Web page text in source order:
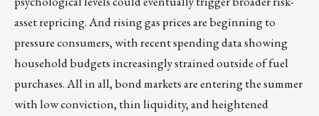
asset repricing. And rising gas prices are beginning to
pressure consumers, with recent spending data showing
household budgets increasingly strained outside of fuel
purchases. All in all, bond markets are entering the summer
with low conviction, thin liquidity, and heightened